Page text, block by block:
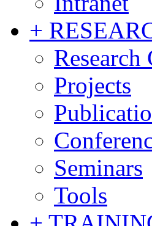
+
Research
Projects
Seminars
Tools